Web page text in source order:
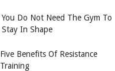
You Do Not Need The Gym To
Stay In Shape
Five Benefits Of Resistance
Training